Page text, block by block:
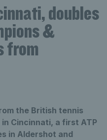
doubles
&
from
the British tennis
Cincinnati, a first ATP
in Aldershot and